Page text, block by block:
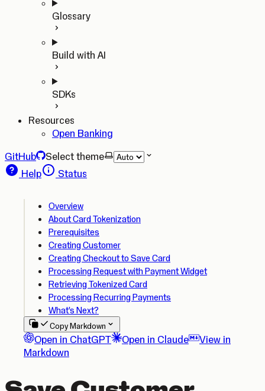
Glossary
Build with AI
SDKs
Resources
Open Banking
GitHub
Select theme
Help
Status
Overview
About Card Tokenization
Prerequisites
Creating Customer
Creating Checkout to Save Card
Processing Request with Payment Widget
Retrieving Tokenized Card
Processing Recurring Payments
What’s Next?
Copy Markdown
Open in ChatGPT Open in Claude
View in
Markdown